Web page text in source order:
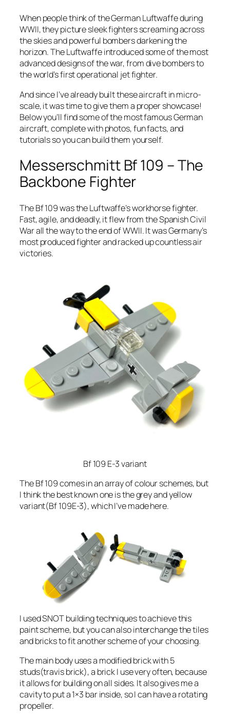
When people think of the German Luftwaffe during
WWII, they picture sleek fighters screaming across
the skies and powerful bombers darkening the
horizon. The Luftwaffe introduced some of the most
advanced designs of the war, from dive bombers to
the world’s first operational jet fighter.
And since I’ve already built these aircraft in micro-
scale, it was time to give them a proper showcase!
Below you’ll find some of the most famous German
aircraft, complete with photos, fun facts, and
tutorials so you can build them yourself.
Messerschmitt Bf 109 – The
Backbone Fighter
The Bf 109 was the Luftwaffe’s workhorse fighter.
Fast, agile, and deadly, it flew from the Spanish Civil
War all the way to the end of WWII. It was Germany’s
most produced fighter and racked up countless air
victories.
Bf 109 E-3 variant
The Bf 109 comes in an array of colour schemes, but
I think the best known one is the grey and yellow
variant(Bf 109E-3), which I’ve made here.
I used SNOT building techniques to achieve this
paint scheme, but you can also interchange the tiles
and bricks to fit another scheme of your choosing.
The main body uses a modified brick with 5
studs(travis brick), a brick I use very often, because
it allows for building on all sides. It also gives me a
cavity to put a 1×3 bar inside, so I can have a rotating
propeller.